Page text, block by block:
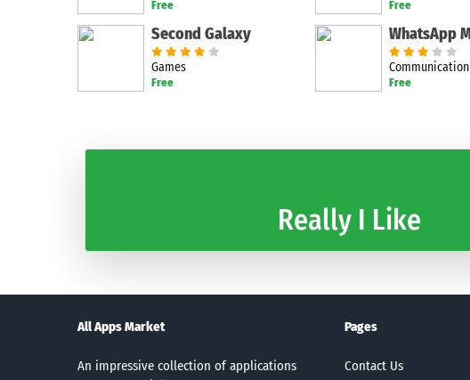
Free Free
Second Galaxy
Games
Free
Communication
Free
Really I Like
All Apps Market
An impressive collection of applications
Pages
Contact Us